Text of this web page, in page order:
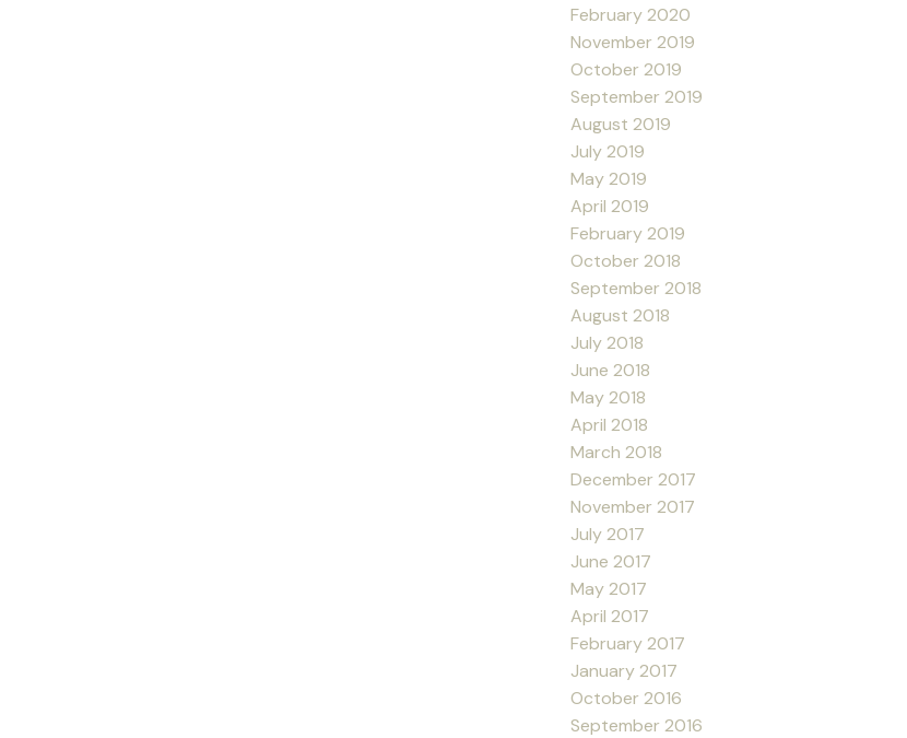
February 2020
November 2019
October 2019
September 2019
August 2019
July 2019
May 2019
April 2019
February 2019
October 2018
September 2018
August 2018
July 2018
June 2018
May 2018
April 2018
March 2018
December 2017
November 2017
July 2017
June 2017
May 2017
April 2017
February 2017
January 2017
October 2016
September 2016